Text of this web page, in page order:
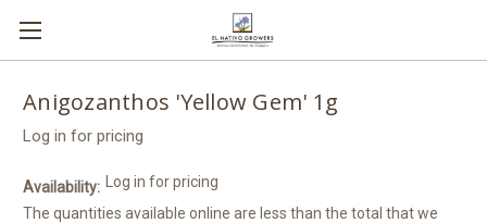
Anigozanthos 'Yellow Gem' 1g
Log in for pricing
Availability:
The quantities available online are less than the total that we
Log in for pricing